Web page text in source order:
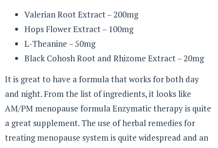
Valerian Root Extract – 200mg
Hops Flower Extract – 100mg
L-Theanine – 50mg
Black Cohosh Root and Rhizome Extract – 20mg
It is great to have a formula that works for both day
and night. From the list of ingredients, it looks like
AM/PM menopause formula Enzymatic therapy is quite
a great supplement. The use of herbal remedies for
treating menopause system is quite widespread and an